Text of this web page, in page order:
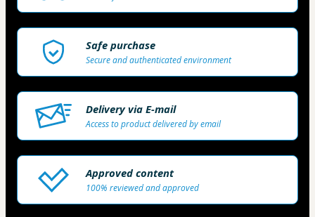
Safe purchase
Secure and authenticated environment
Delivery via E-mail
Access to product delivered by email
Approved content
100% reviewed and approved